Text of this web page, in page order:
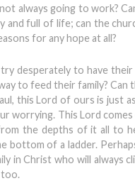
always going to work?
and full of life; can the
for any hope at all?
desperately to have
to feed their family?
this Lord of ours is just
worrying. This Lord
the depths of it all to
bottom of a ladder.
in Christ who will always